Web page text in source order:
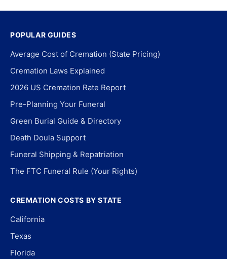
POPULAR GUIDES
Average Cost of Cremation (State Pricing)
Cremation Laws Explained
2026 US Cremation Rate Report
Pre-Planning Your Funeral
Green Burial Guide & Directory
Death Doula Support
Funeral Shipping & Repatriation
The FTC Funeral Rule (Your Rights)
CREMATION COSTS BY STATE
California
Texas
Florida